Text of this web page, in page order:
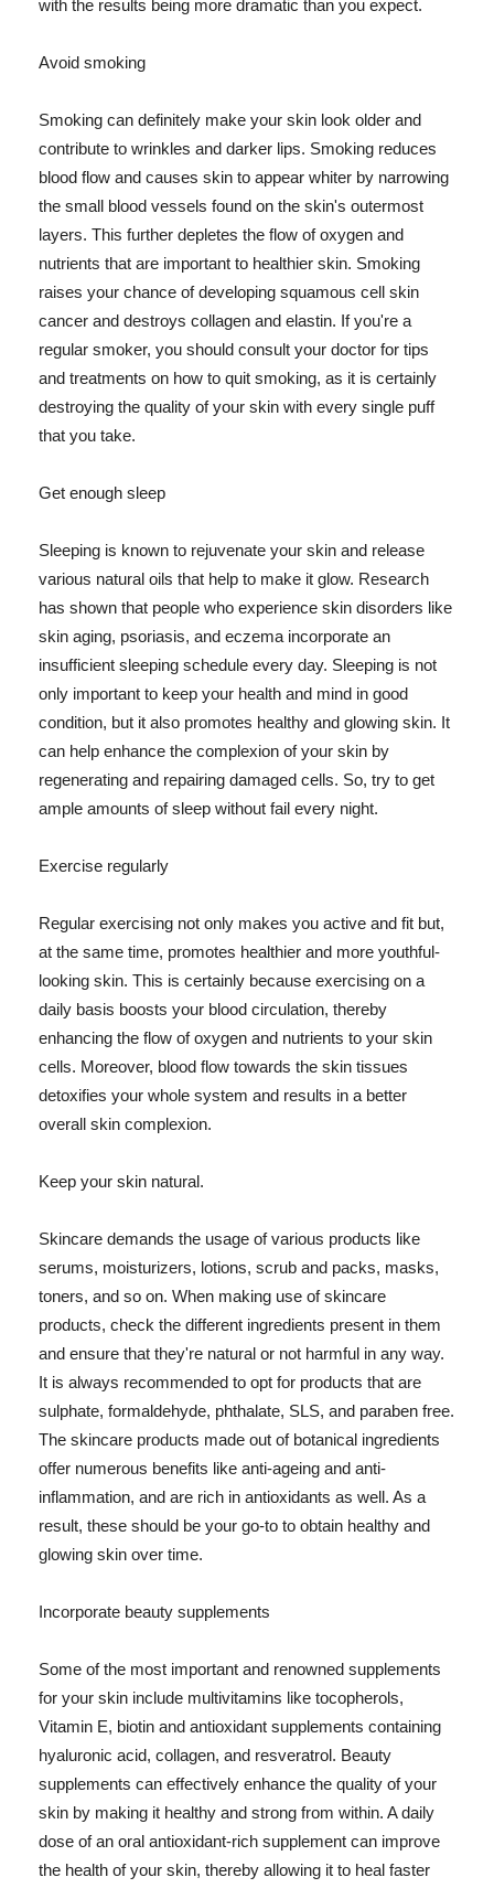
with the results being more dramatic than you expect.
Avoid smoking
Smoking can definitely make your skin look older and
contribute to wrinkles and darker lips. Smoking reduces
blood flow and causes skin to appear whiter by narrowing
the small blood vessels found on the skin's outermost
layers. This further depletes the flow of oxygen and
nutrients that are important to healthier skin. Smoking
raises your chance of developing squamous cell skin
cancer and destroys collagen and elastin. If you're a
regular smoker, you should consult your doctor for tips
and treatments on how to quit smoking, as it is certainly
destroying the quality of your skin with every single puff
that you take.
Get enough sleep
Sleeping is known to rejuvenate your skin and release
various natural oils that help to make it glow. Research
has shown that people who experience skin disorders like
skin aging, psoriasis, and eczema incorporate an
insufficient sleeping schedule every day. Sleeping is not
only important to keep your health and mind in good
condition, but it also promotes healthy and glowing skin. It
can help enhance the complexion of your skin by
regenerating and repairing damaged cells. So, try to get
ample amounts of sleep without fail every night.
Exercise regularly
Regular exercising not only makes you active and fit but,
at the same time, promotes healthier and more youthful-
looking skin. This is certainly because exercising on a
daily basis boosts your blood circulation, thereby
enhancing the flow of oxygen and nutrients to your skin
cells. Moreover, blood flow towards the skin tissues
detoxifies your whole system and results in a better
overall skin complexion.
Keep your skin natural.
Skincare demands the usage of various products like
serums, moisturizers, lotions, scrub and packs, masks,
toners, and so on. When making use of skincare
products, check the different ingredients present in them
and ensure that they're natural or not harmful in any way.
It is always recommended to opt for products that are
sulphate, formaldehyde, phthalate, SLS, and paraben free.
The skincare products made out of botanical ingredients
offer numerous benefits like anti-ageing and anti-
inflammation, and are rich in antioxidants as well. As a
result, these should be your go-to to obtain healthy and
glowing skin over time.
Incorporate beauty supplements
Some of the most important and renowned supplements
for your skin include multivitamins like tocopherols,
Vitamin E, biotin and antioxidant supplements containing
hyaluronic acid, collagen, and resveratrol. Beauty
supplements can effectively enhance the quality of your
skin by making it healthy and strong from within. A daily
dose of an oral antioxidant-rich supplement can improve
the health of your skin, thereby allowing it to heal faster